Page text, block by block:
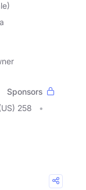
Sponsors
258